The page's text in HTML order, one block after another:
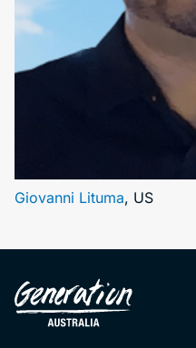
Giovanni Lituma, US